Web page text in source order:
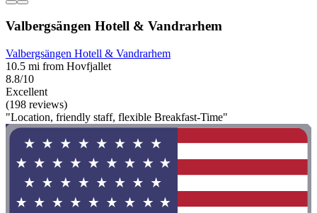
Valbergsängen Hotell & Vandrarhem
Valbergsängen Hotell & Vandrarhem
10.5 mi from Hovfjallet
8.8/10
Excellent
(198 reviews)
"Location, friendly staff, flexible Breakfast-Time"